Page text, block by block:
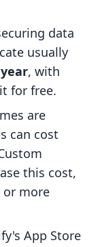
data
usually
, with
for free.
are
can cost
this cost,
or more
App Store